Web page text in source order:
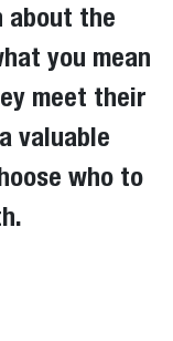
about the
you mean
meet their
valuable
who to